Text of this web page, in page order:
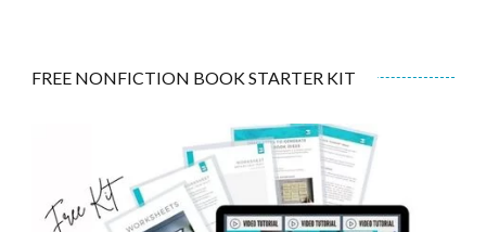
FREE NONFICTION BOOK STARTER KIT